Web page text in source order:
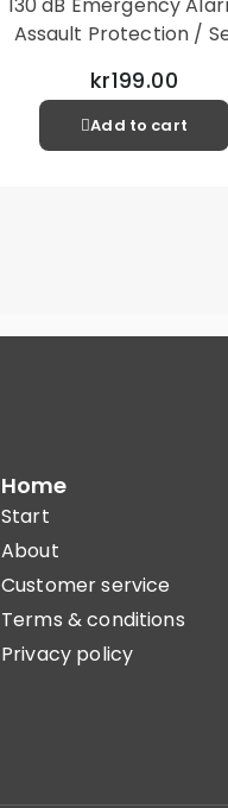
Assault Protection /
– Silver
kr199.00
Add to cart
Home
Start
About
Customer service
Terms & conditions
Privacy policy